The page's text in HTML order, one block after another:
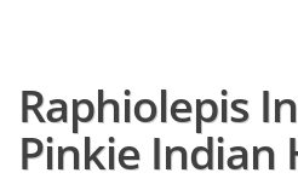
Raphiolepis
Pinkie Indian